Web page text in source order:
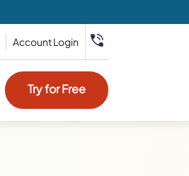
Account Login
Try for Free